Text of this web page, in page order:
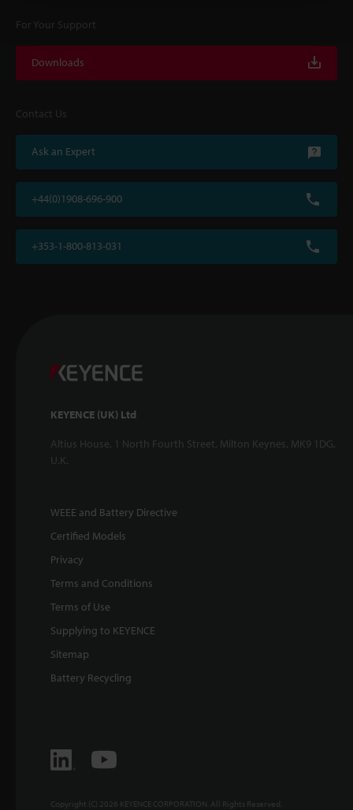
For Your Support
Downloads
Contact Us
Ask an Expert
+44(0)1908-696-900
+353-1-800-813-031
KEYENCE (UK) Ltd
Altius House, 1 North Fourth Street, Milton Keynes, MK9 1DG,
U.K.
WEEE and Battery Directive
Certified Models
Privacy
Terms and Conditions
Terms of Use
Supplying to KEYENCE
Sitemap
Battery Recycling
Copyright (C) 2026 KEYENCE CORPORATION. All Rights Reserved.